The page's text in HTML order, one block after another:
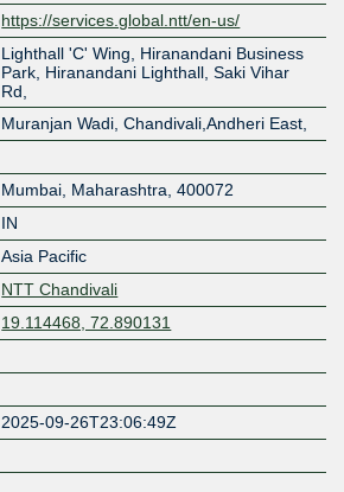
https://services.global.ntt/en-us/
Lighthall 'C' Wing, Hiranandani Business
Park, Hiranandani Lighthall, Saki Vihar
Rd,
Muranjan Wadi, Chandivali,Andheri East,
Mumbai, Maharashtra, 400072
IN
Asia Pacific
NTT Chandivali
19.114468, 72.890131
2025-09-26T23:06:49Z